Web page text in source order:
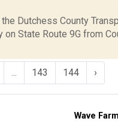
Dutchess County
State Route 9G from
143 144 ›
Wave